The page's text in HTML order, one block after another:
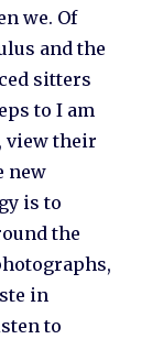
we. Of
and the
sitters
to I am
view their
new
is to
the
in
to